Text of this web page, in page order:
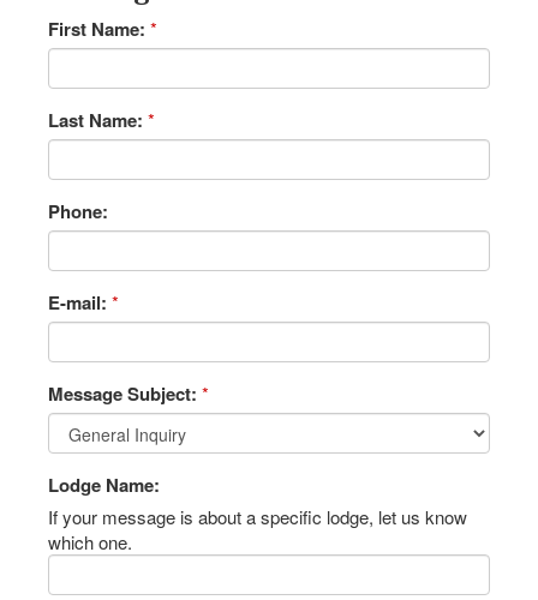
First Name: *
Last Name: *
Phone:
E-mail: *
Message Subject: *
Lodge Name:
If your message is about a specific lodge, let us know
which one.